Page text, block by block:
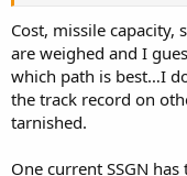
Cost, missile capacity,
are weighed and I
which path is best…I
the track record on
tarnished.
One current SSGN